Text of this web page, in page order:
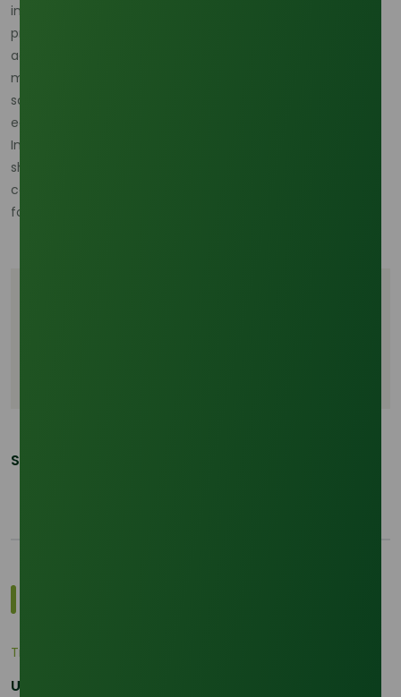
inputs—they are a vital part of modern life. Their superior
productivity, economic viability, and environmental
advantages make them indispensable in today’s global
market. As industries worldwide push for sustainable
solutions, oleochemicals stand out as a bridge between
economic growth and ecological responsibility.
In the years to come, these compounds will continue to
shape innovations, ensuring palm oil remains not only a
cornerstone of industrial supply chains but also a catalyst
for a more sustainable future.
Share This Post:
Trade Insights
Unraveling the Differences between Palm Kernel